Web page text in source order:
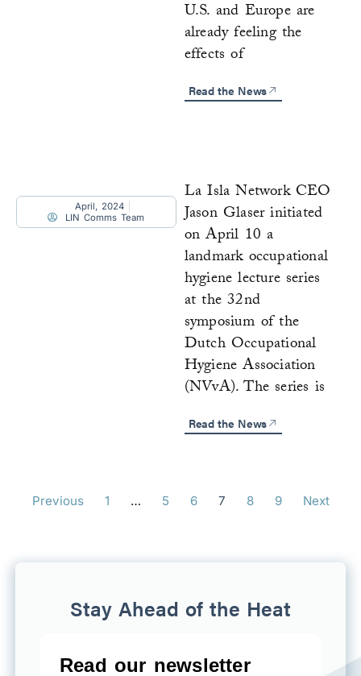
U.S. and Europe are
already feeling the
effects of
Read the News
April, 2024
LIN Comms Team
La Isla Network CEO
Jason Glaser initiated
on April 10 a
landmark occupational
hygiene lecture series
at the 32nd
symposium of the
Dutch Occupational
Hygiene Association
(NVvA). The series is
Read the News
Previous 1 … 5 6 7 8 9 Next
Stay Ahead of the Heat